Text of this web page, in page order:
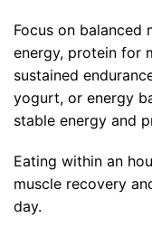
Focus on balanced
energy, protein for
sustained
yogurt, or energy
stable energy and
Eating within an
muscle recovery
day.